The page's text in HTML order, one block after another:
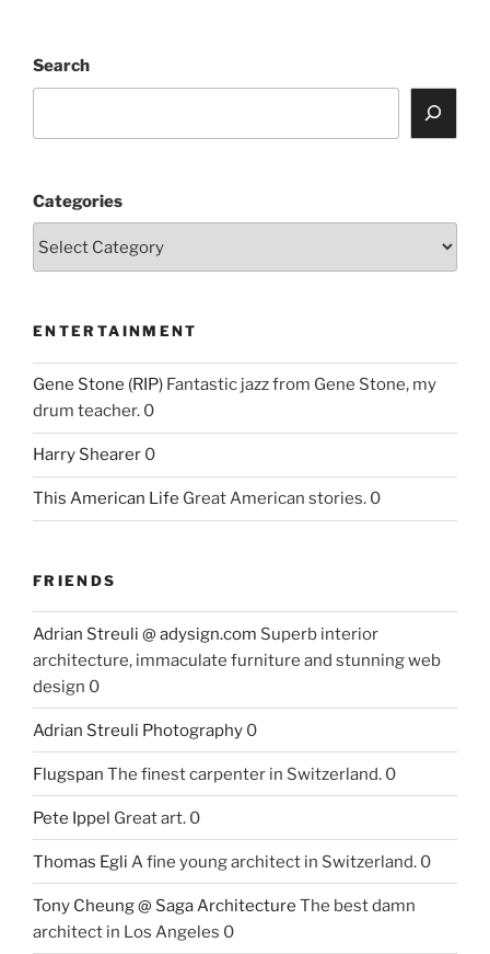
Search
Categories
ENTERTAINMENT
Gene Stone (RIP) Fantastic jazz from Gene Stone, my
drum teacher. 0
Harry Shearer 0
This American Life Great American stories. 0
FRIENDS
Adrian Streuli @ adysign.com Superb interior
architecture, immaculate furniture and stunning web
design 0
Adrian Streuli Photography 0
Flugspan The finest carpenter in Switzerland. 0
Pete Ippel Great art. 0
Thomas Egli A fine young architect in Switzerland. 0
Tony Cheung @ Saga Architecture The best damn
architect in Los Angeles 0